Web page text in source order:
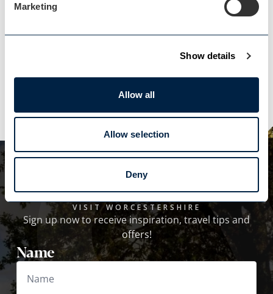
Marketing
Show details
Allow all
Allow selection
Deny
Subscribe to our
newsletter!
VISIT WORCESTERSHIRE
Sign up now to receive inspiration, travel tips and
offers!
Name